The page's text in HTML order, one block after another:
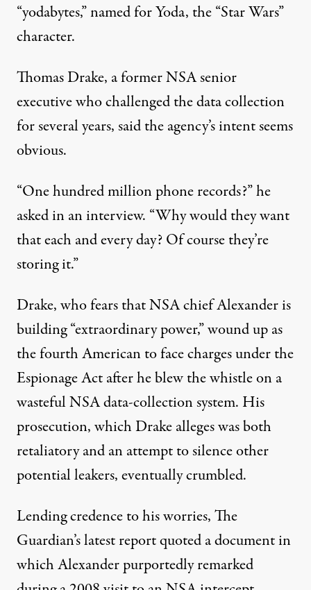
“yodabytes,” named for Yoda, the “Star Wars”
character.
Thomas Drake, a former NSA senior
executive who challenged the data collection
for several years, said the agency’s intent seems
obvious.
“One hundred million phone records?” he
asked in an interview. “Why would they want
that each and every day? Of course they’re
storing it.”
Drake, who fears that NSA chief Alexander is
building “extraordinary power,” wound up as
the fourth American to face charges under the
Espionage Act after he blew the whistle on a
wasteful NSA data-collection system. His
prosecution, which Drake alleges was both
retaliatory and an attempt to silence other
potential leakers, eventually crumbled.
Lending credence to his worries, The
Guardian’s latest report quoted a document in
which Alexander purportedly remarked